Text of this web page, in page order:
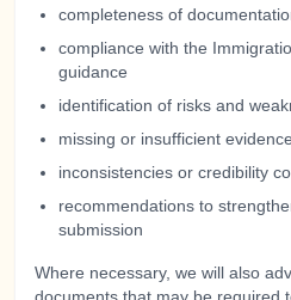
completeness of
compliance with the
guidance
identification of risks and
missing or insufficient evidence
inconsistencies or credibility
recommendations to
submission
Where necessary, we will also